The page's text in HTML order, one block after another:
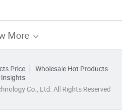
More
Price
Wholesale Hot Products
Insights
Co., Ltd. All Rights Reserved